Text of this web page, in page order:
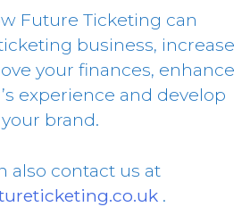
Future Ticketing can
business, increase
your finances, enhance
experience and develop
your brand.
also contact us at
.